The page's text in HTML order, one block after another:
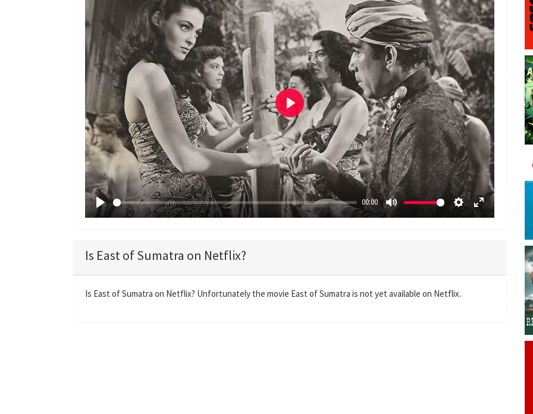
P
y
00:00
M
S
i
n
E
r
P
l
a
y
Is East of Sumatra on Netflix?
Is East of Sumatra on Netflix? Unfortunately the movie East of Sumatra is not yet available on Netflix.